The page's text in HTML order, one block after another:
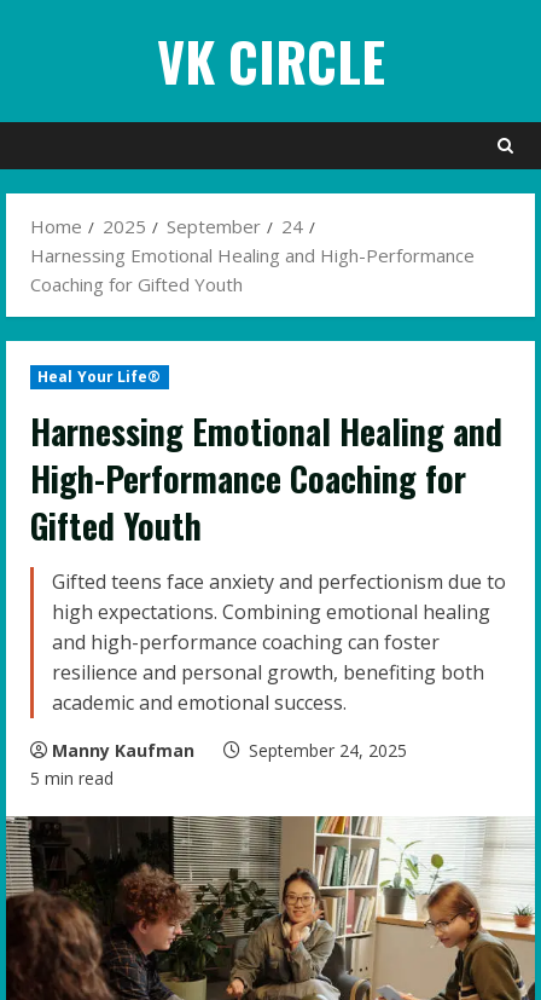
VK CIRCLE
Home 2025 September
24
Harnessing Emotional Healing and High-Performance
Coaching for Gifted Youth
Heal Your Life®
Harnessing Emotional Healing and
High-Performance Coaching for
Gifted Youth
Gifted teens face anxiety and perfectionism due to
high expectations. Combining emotional healing
and high-performance coaching can foster
resilience and personal growth, benefiting both
academic and emotional success.
Manny Kaufman
September 24, 2025
5 min read